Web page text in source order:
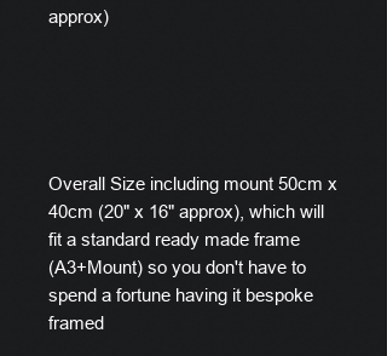
approx)
Overall Size including mount 50cm x
40cm (20" x 16" approx), which will
fit a standard ready made frame
(A3+Mount) so you don't have to
spend a fortune having it bespoke
framed